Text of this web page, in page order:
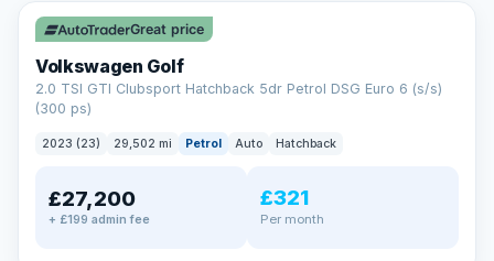
Great price
Volkswagen Golf
2.0 TSI GTI Clubsport Hatchback 5dr Petrol DSG Euro 6 (s/s)
(300 ps)
2023 (23) 29,502 mi Petrol Auto Hatchback
£27,200
+ £199 admin fee
£321
Per month